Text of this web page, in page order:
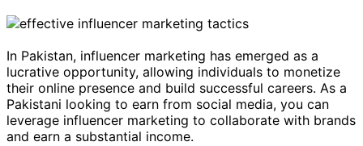
In Pakistan, influencer marketing has emerged as a
lucrative opportunity, allowing individuals to monetize
their online presence and build successful careers. As a
Pakistani looking to earn from social media, you can
leverage influencer marketing to collaborate with brands
and earn a substantial income.